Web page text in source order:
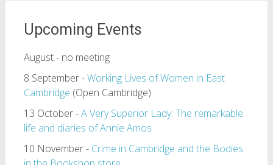
Upcoming Events
August - no meeting
8 September -Working Lives of Women in East
Cambridge (Open Cambridge)
13 October -A Very Superior Lady: The remarkable
life and diaries of Annie Amos
10 November - Crime in Cambridge and the Bodies